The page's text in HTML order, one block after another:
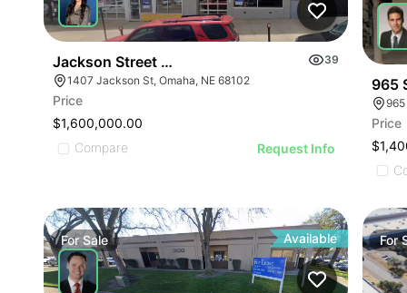
Jackson Street Properties
39
1407 Jackson St, Omaha, NE 68102
Price
$1,600,000.00
Compare
Request Info
965
965
Price
ForSale Available For